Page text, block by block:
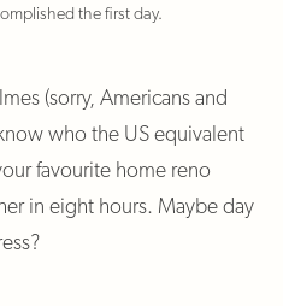
the first day.
(sorry, Americans and
who the US equivalent
favourite home reno
in eight hours. Maybe day